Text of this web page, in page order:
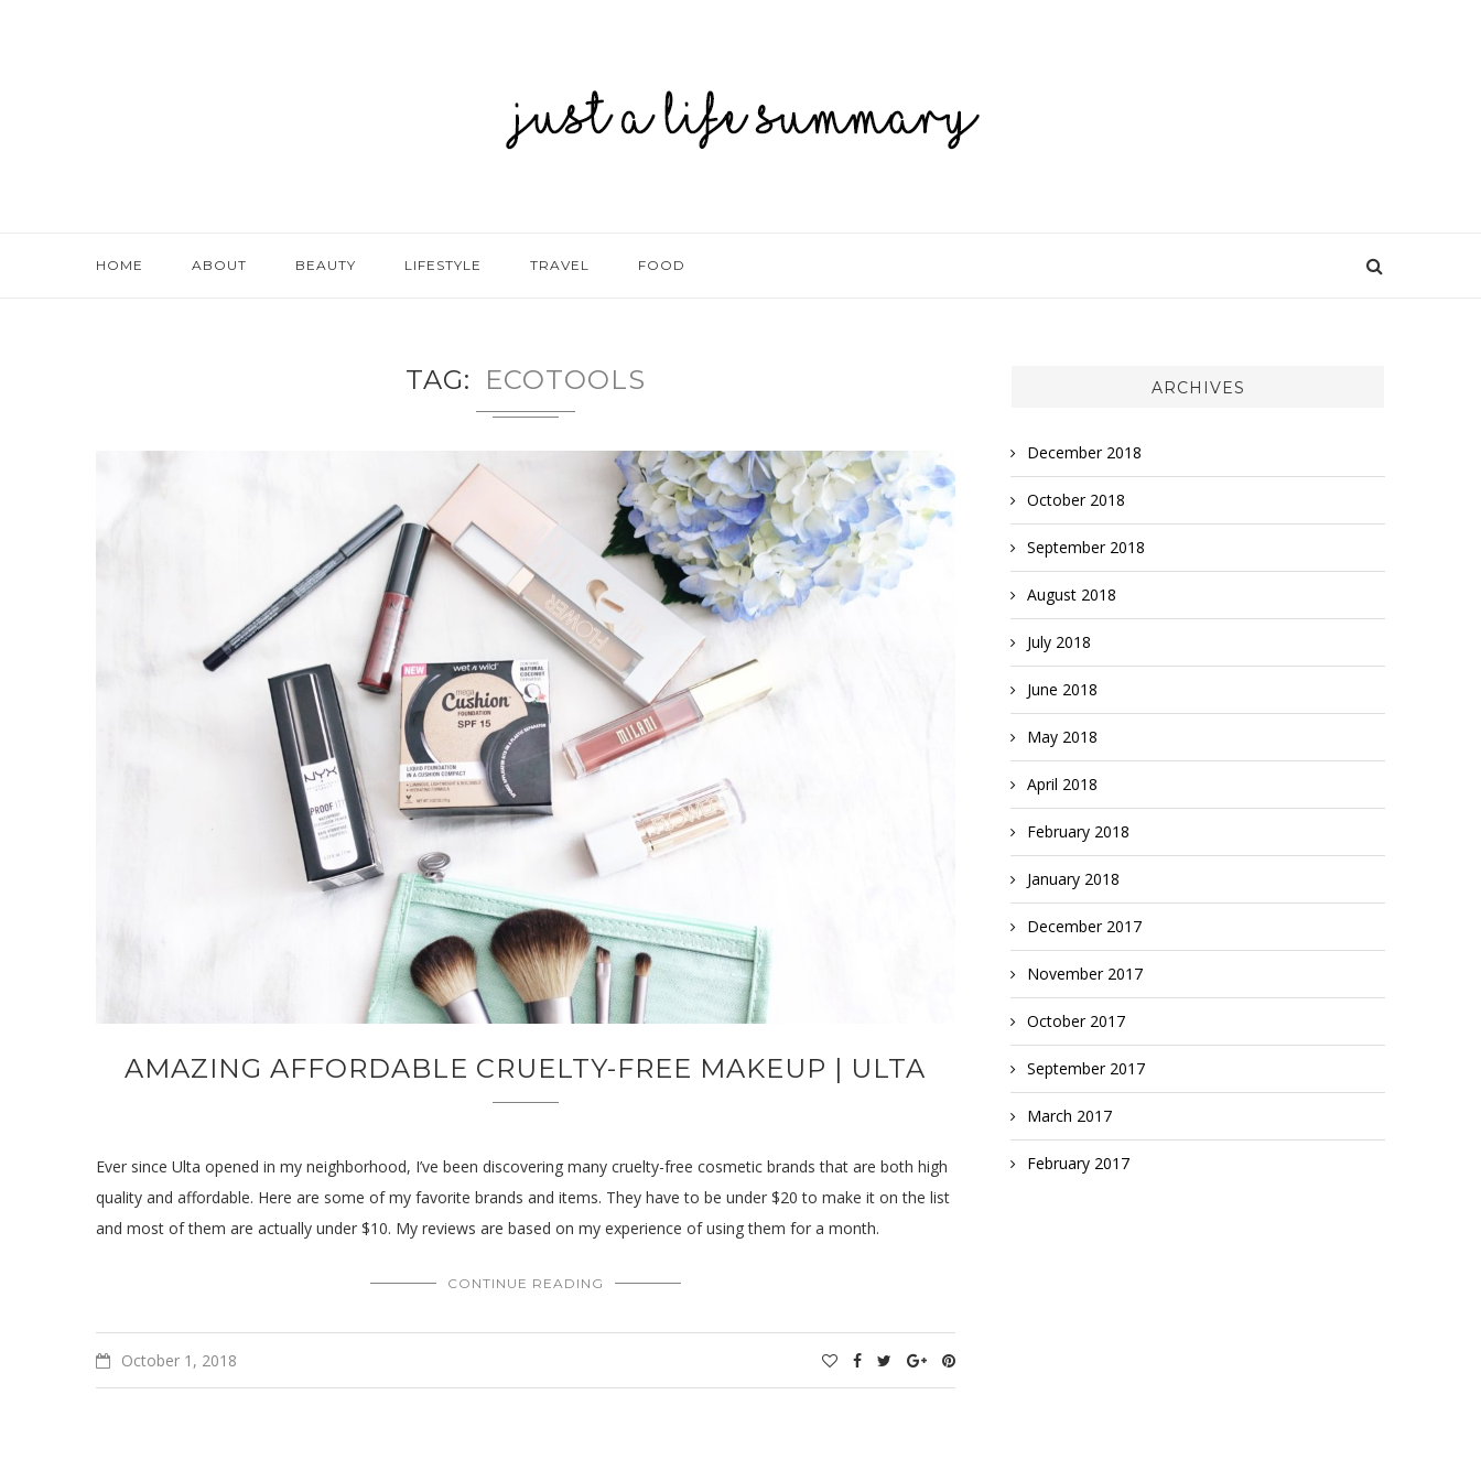
HOME ABOUT BEAUTY LIFESTYLE TRAVEL FOOD
TAG ECOTOOLS
AMAZING AFFORDABLE CRUELTY-FREE MAKEUP | ULTA
Ever since Ulta opened in my neighborhood, I’ve been discovering many cruelty-free cosmetic brands that are both high
quality and affordable. Here are some of my favorite brands and items. They have to be under $20 to make it on the list
and most of them are actually under $10. My reviews are based on my experience of using them for a month.
CONTINUE READING
October 1, 2018
ARCHIVES
December 2018
October 2018
September 2018
August 2018
July 2018
June 2018
May 2018
April 2018
February 2018
January 2018
December 2017
November 2017
October 2017
September 2017
March 2017
February 2017